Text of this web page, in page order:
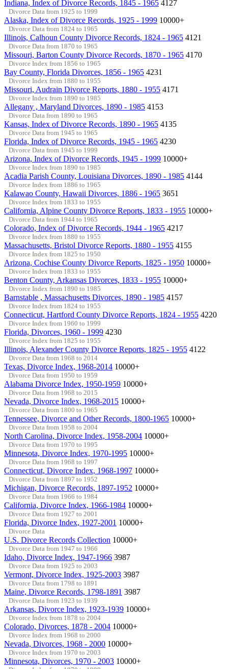
Indiana, Index of Divorce Records, 1845 - 1965 4127
Divorce Data from 1925 to 1999
Alaska, Index of Divorce Records, 1925 - 1999 10000+
Divorce Data from 1824 to 1965
Illinois, Calhoun County Divorce Records, 1824 - 1965 4121
Divorce Data from 1870 to 1965
Missouri, Barton County Divorce Records, 1870 - 1965 4170
Divorce Index from 1856 to 1965
Bay County, Florida Divorces, 1856 - 1965 4231
Divorce Index from 1880 to 1955
Missouri, Audrain Divorce Reports, 1880 - 1955 4171
Divorce Index from 1890 to 1985
Allegany , Maryland Divorces, 1890 - 1985 4153
Divorce Data from 1890 to 1965
Kansas, Index of Divorce Records, 1890 - 1965 4135
Divorce Data from 1945 to 1965
Florida, Index of Divorce Records, 1945 - 1965 4230
Divorce Data from 1945 to 1999
Arizona, Index of Divorce Records, 1945 - 1999 10000+
Divorce Index from 1890 to 1985
Acadia Parish County, Louisiana Divorces, 1890 - 1985 4144
Divorce Index from 1886 to 1965
Kalawao County, Hawaii Divorces, 1886 - 1965 3651
Divorce Index from 1833 to 1955
California, Alpine County Divorce Reports, 1833 - 1955 10000+
Divorce Data from 1944 to 1965
Colorado, Index of Divorce Records, 1944 - 1965 4217
Divorce Index from 1880 to 1955
Massachusetts, Bristol Divorce Reports, 1880 - 1955 4155
Divorce Index from 1825 to 1950
Arizona, Cochise County Divorce Reports, 1825 - 1950 10000+
Divorce Index from 1833 to 1955
Benton County, Arkansas Divorces, 1833 - 1955 10000+
Divorce Index from 1890 to 1985
Barnstable , Massachusetts Divorces, 1890 - 1985 4157
Divorce Index from 1824 to 1955
Connecticut, Hartford County Divorce Reports, 1824 - 1955 4220
Divorce Index from 1960 to 1999
Florida, Divorces, 1960 - 1999 4230
Divorce Index from 1825 to 1955
Illinois, Alexander County Divorce Reports, 1825 - 1955 4122
Divorce Data from 1968 to 2014
Texas, Divorce Index, 1968-2014 10000+
Divorce Data from 1950 to 1959
Alabama Divorce Index, 1950-1959 10000+
Divorce Data from 1968 to 2015
Nevada, Divorce Index, 1968-2015 10000+
Divorce Data from 1800 to 1965
Tennessee, Divorce and Other Records, 1800-1965 10000+
Divorce Data from 1958 to 2004
North Carolina, Divorce Index, 1958-2004 10000+
Divorce Data from 1970 to 1995
Minnesota, Divorce Index, 1970-1995 10000+
Divorce Data from 1968 to 1997
Connecticut, Divorce Index, 1968-1997 10000+
Divorce Data from 1897 to 1952
Michigan, Divorce Records, 1897-1952 10000+
Divorce Data from 1966 to 1984
California, Divorce Index, 1966-1984 10000+
Divorce Data from 1927 to 2001
Florida, Divorce Index, 1927-2001 10000+
Divorce Data
U.S. Divorce Records Collection 10000+
Divorce Data from 1947 to 1966
Idaho, Divorce Index, 1947-1966 3987
Divorce Data from 1925 to 2003
Vermont, Divorce Index, 1925-2003 3987
Divorce Data from 1798 to 1891
Maine, Divorce Records, 1798-1891 3987
Divorce Data from 1923 to 1939
Arkansas, Divorce Index, 1923-1939 10000+
Divorce Index from 1878 to 2004
Colorado, Divorces, 1878 - 2004 10000+
Divorce Index from 1968 to 2000
Nevada, Divorces, 1968 - 2000 10000+
Divorce Index from 1970 to 2003
Minnesota, Divorces, 1970 - 2003 10000+